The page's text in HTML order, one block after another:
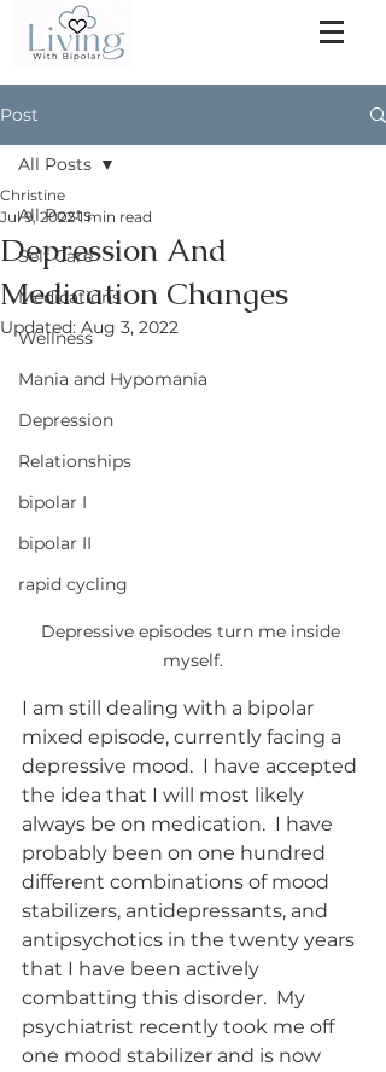
Post
All Posts
Self Care
Medications
Wellness
Mania and Hypomania
Depression
Relationships
bipolar I
bipolar II
rapid cycling
All Posts
Depression And
Medication Changes
Christine
Jul 9, 2022 1 min read
Updated: Aug 3, 2022
Depressive episodes turn me inside
myself.
I am still dealing with a bipolar
mixed episode, currently facing a
depressive mood.  I have accepted
the idea that I will most likely
always be on medication.  I have
probably been on one hundred
different combinations of mood
stabilizers, antidepressants, and
antipsychotics in the twenty years
that I have been actively
combatting this disorder.  My
psychiatrist recently took me off
one mood stabilizer and is now